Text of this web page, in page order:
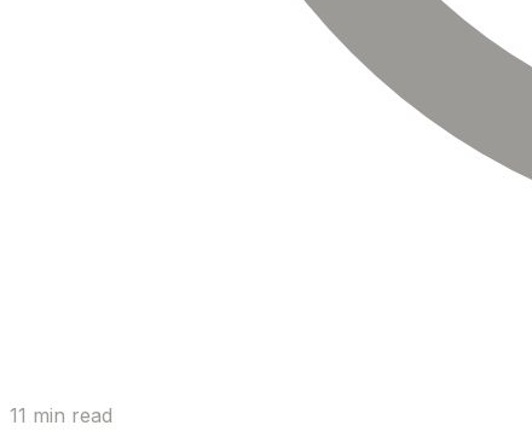
11 min read